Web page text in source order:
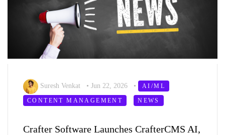
Suresh Venkat • Jun 22, 2026 • AI/ML
CONTENT MANAGEMENT NEWS
Crafter Software Launches CrafterCMS AI,